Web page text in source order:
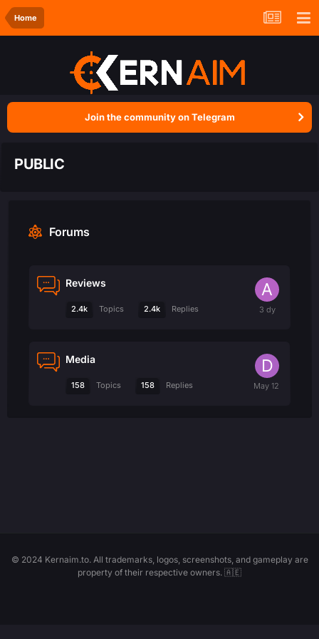
Home
Join the community on Telegram
PUBLIC
Forums
Reviews
2.4k Topics 2.4k Replies
Media
158 Topics 158 Replies
© 2024 Kernaim.to. All trademarks, logos, screenshots, and gameplay are
property of their respective owners. 🇦🇪